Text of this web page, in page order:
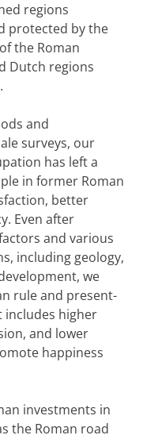
regions
protected by the
the Roman
Dutch regions
and
surveys, our
has left a
in former Roman
better
Even after
and various
including geology,
we
rule and present-
includes higher
and lower
happiness
investments in
the Roman road